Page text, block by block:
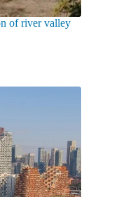
of river valley